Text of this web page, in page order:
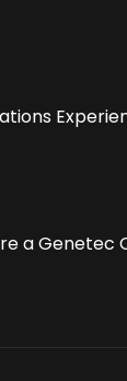
a Genetec